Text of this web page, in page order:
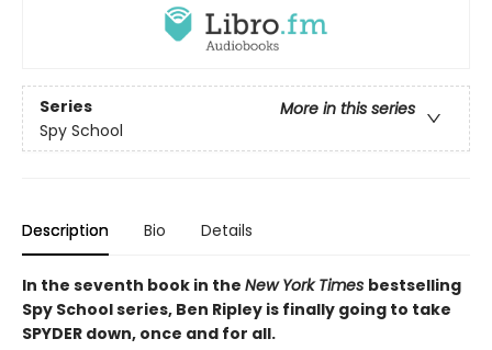
Series
More in this series
Spy School
Description Bio Details
In the seventh book in the New York Times bestselling
Spy School series, Ben Ripley is finally going to take
SPYDER down, once and for all.